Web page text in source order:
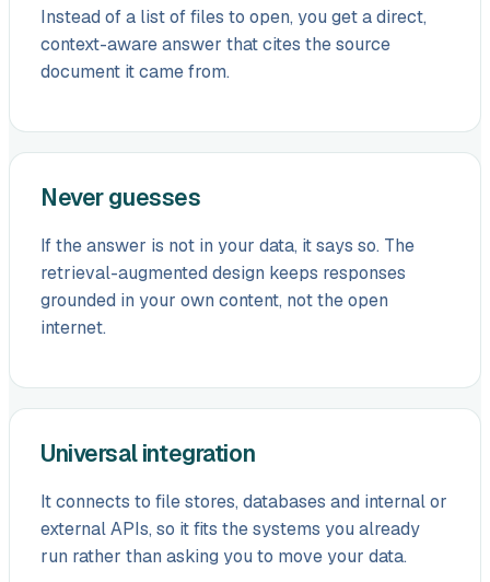
Instead of a list of files to open, you get a direct,
context-aware answer that cites the source
document it came from.
Never guesses
If the answer is not in your data, it says so. The
retrieval-augmented design keeps responses
grounded in your own content, not the open
internet.
Universal integration
It connects to file stores, databases and internal or
external APIs, so it fits the systems you already
run rather than asking you to move your data.